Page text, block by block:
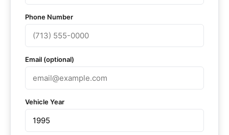
Phone Number
Email (optional)
Vehicle Year